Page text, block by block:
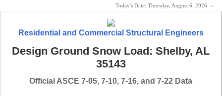
Today's Date: Thursday, August 6, 2026 «
Residential and Commercial Structural Engineers
Design Ground Snow Load: Shelby, AL
35143
Official ASCE 7-05, 7-10, 7-16, and 7-22 Data